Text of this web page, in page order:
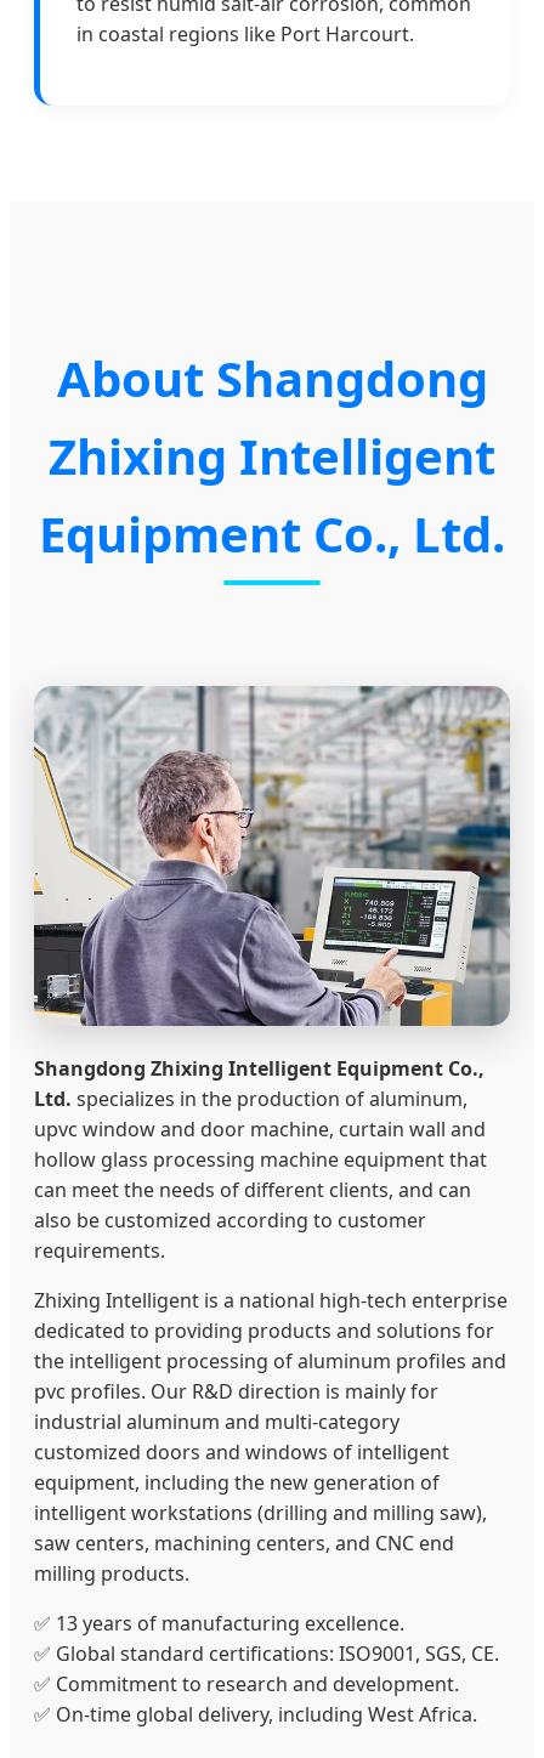
in coastal regions like Port Harcourt.
About Shangdong
Zhixing Intelligent
Equipment Co., Ltd.
Shangdong Zhixing Intelligent Equipment Co.,
Ltd. specializes in the production of aluminum,
upvc window and door machine, curtain wall and
hollow glass processing machine equipment that
can meet the needs of different clients, and can
also be customized according to customer
requirements.
Zhixing Intelligent is a national high-tech enterprise
dedicated to providing products and solutions for
the intelligent processing of aluminum profiles and
pvc profiles. Our R&D direction is mainly for
industrial aluminum and multi-category
customized doors and windows of intelligent
equipment, including the new generation of
intelligent workstations (drilling and milling saw),
saw centers, machining centers, and CNC end
milling products.
✅ 13 years of manufacturing excellence.
✅ Global standard certifications: ISO9001, SGS, CE.
✅ Commitment to research and development.
✅ On-time global delivery, including West Africa.